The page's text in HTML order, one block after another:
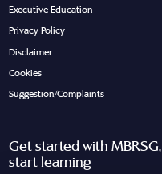
Executive Education
Privacy Policy
Disclaimer
Cookies
Suggestion/Complaints
Get started with MBRSG,
start learning